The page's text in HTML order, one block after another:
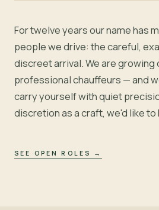
For twelve years our name has
people we drive: the careful,
discreet arrival. We are growing
professional chauffeurs — and
carry yourself with quiet
discretion as a craft, we'd like to
SEE OPEN ROLES →